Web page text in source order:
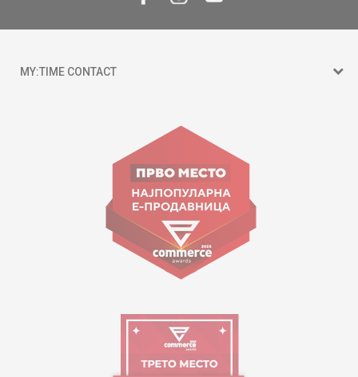
MY:TIME CONTACT
Goce Nikolovski 74 Skopje
contact@mytime.mk
Working hours:
09:00 to 17:00 o'clock